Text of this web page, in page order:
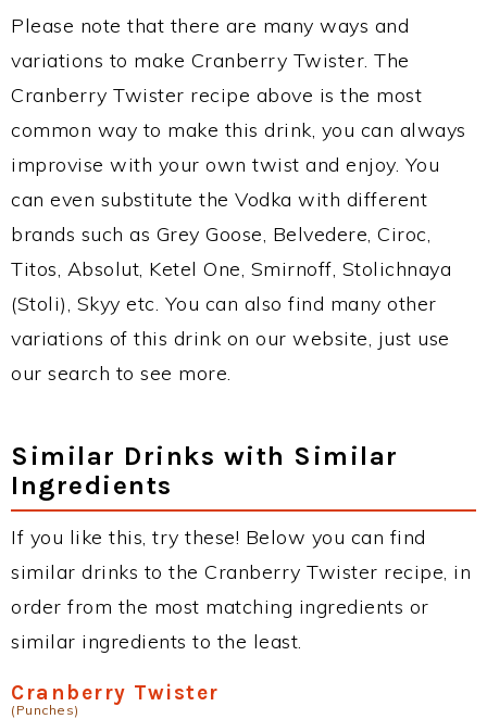
Please note that there are many ways and
variations to make Cranberry Twister. The
Cranberry Twister recipe above is the most
common way to make this drink, you can always
improvise with your own twist and enjoy. You
can even substitute the Vodka with different
brands such as Grey Goose, Belvedere, Ciroc,
Titos, Absolut, Ketel One, Smirnoff, Stolichnaya
(Stoli), Skyy etc. You can also find many other
variations of this drink on our website, just use
our search to see more.
Similar Drinks with Similar
Ingredients
If you like this, try these! Below you can find
similar drinks to the Cranberry Twister recipe, in
order from the most matching ingredients or
similar ingredients to the least.
Cranberry Twister
(Punches)